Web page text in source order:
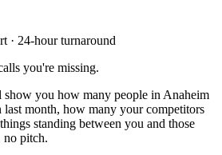
· 24-hour turnaround
you're missing.
show you how many people in Anaheim
last month, how many your competitors
standing between you and those
no pitch.